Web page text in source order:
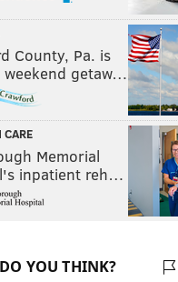
County, Pa. is
weekend getaw…
CARE
Memorial
inpatient reh…